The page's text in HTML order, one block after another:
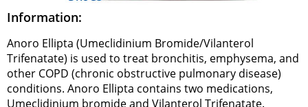
Information:
Anoro Ellipta (Umeclidinium Bromide/Vilanterol
Trifenatate) is used to treat bronchitis, emphysema, and
other COPD (chronic obstructive pulmonary disease)
conditions. Anoro Ellipta contains two medications,
Umeclidinium bromide and Vilanterol Trifenatate.